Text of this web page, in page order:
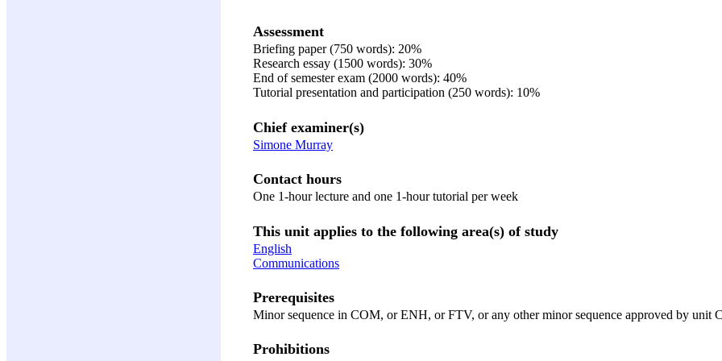
Assessment
Briefing paper (750 words): 20%
Research essay (1500 words): 30%
End of semester exam (2000 words): 40%
Tutorial presentation and participation (250 words): 10%
Chief examiner(s)
Simone Murray
Contact hours
One 1-hour lecture and one 1-hour tutorial per week
This unit applies to the following area(s) of study
English
Communications
Prerequisites
Minor sequence in COM, or ENH, or FTV, or any other minor sequence approved by unit
Prohibitions